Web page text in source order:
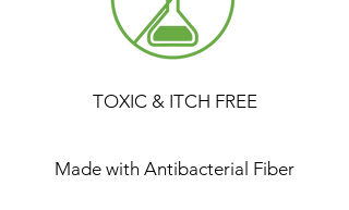
TOXIC & ITCH FREE
Made with Antibacterial Fiber